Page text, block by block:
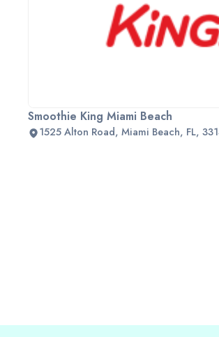
Smoothie King Miami Beach
1525 Alton Road, Miami Beach, FL,